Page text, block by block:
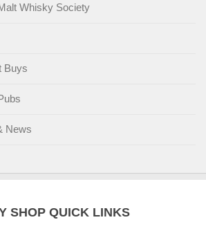
Whisky Society
Buys
News
SHOP QUICK LINKS